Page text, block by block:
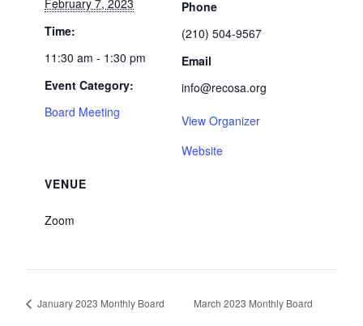
Time:
11:30 am - 1:30 pm
Event Category:
Board Meeting
VENUE
Zoom
Phone
(210) 504-9567
Email
info@recosa.org
View Organizer
Website
January 2023 Monthly Board March 2023 Monthly Board